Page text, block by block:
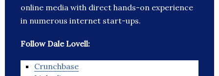
online media with direct hands-on experience
in numerous internet start-ups.
Follow Dale Lovell:
Crunchbase